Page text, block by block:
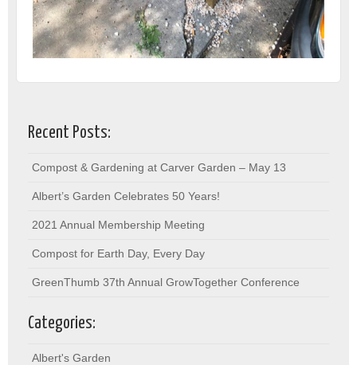
Recent Posts:
Compost & Gardening at Carver Garden – May 13
Albert’s Garden Celebrates 50 Years!
2021 Annual Membership Meeting
Compost for Earth Day, Every Day
GreenThumb 37th Annual GrowTogether Conference
Categories:
Albert's Garden